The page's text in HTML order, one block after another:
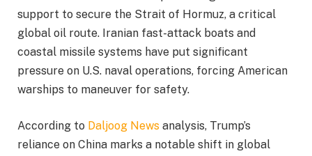
support to secure the Strait of Hormuz, a critical
global oil route. Iranian fast-attack boats and
coastal missile systems have put significant
pressure on U.S. naval operations, forcing American
warships to maneuver for safety.
According to Daljoog News analysis, Trump’s
reliance on China marks a notable shift in global